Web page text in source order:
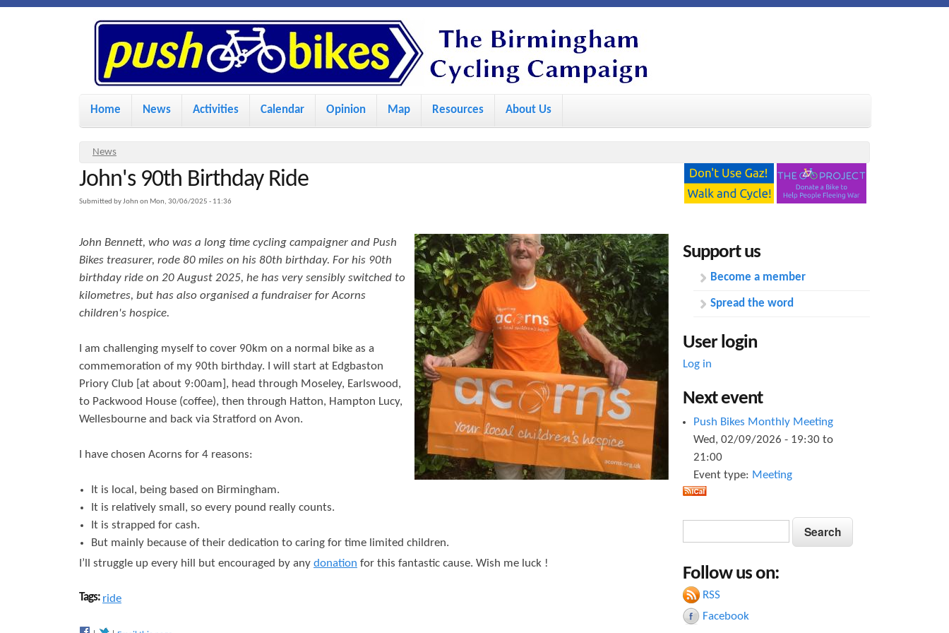
k
i
t
o
P
u
s
h
B
i
k
e
s
M
a
n
m
n
u
Home News Activities Calendar Opinion Map Resources About Us
Y
o
u
r
e
h
e
News
John's 90th Birthday Ride
Submitted byJohn on Mon, 30/06/2025 - 11:36
John Bennett, who was a long time cycling campaigner and Push
Bikes treasurer, rode 80 miles on his 80th birthday. For his 90th
birthday ride on 20 August 2025, he has very sensibly switched to
kilometres, but has also organised a fundraiser for Acorns
children's hospice.
I am challenging myself to cover 90km on a normal bike as a
commemoration of my 90th birthday. I will start at Edgbaston
Priory Club [at about 9:00am], head through Moseley, Earlswood,
to Packwood House (coffee), then through Hatton, Hampton Lucy,
Wellesbourne and back via Stratford on Avon.
I have chosen Acorns for 4 reasons:
It is local, being based on Birmingham.
It is relatively small, so every pound really counts.
It is strapped for cash.
But mainly because of their dedication to caring for time limited children.
I’ll struggle up every hill but encouraged by any donation for this fantastic cause. Wish me luck !
Tags: ride
Support us
Become a member
Spread the word
User login
Log in
Next event
Push Bikes Monthly Meeting
Wed, 02/09/2026 - 19:30 to
21:00
Event type: Meeting
a
r
c
S
e
r
c
h
Follow us on:
RSS
Facebook